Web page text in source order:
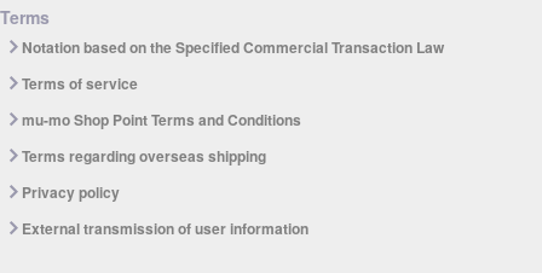
Terms
Notation based on the Specified Commercial Transaction Law
Terms of service
mu-mo Shop Point Terms and Conditions
Terms regarding overseas shipping
Privacy policy
External transmission of user information